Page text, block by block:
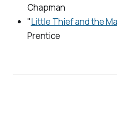
Chapman
"Little Thief and the
Prentice